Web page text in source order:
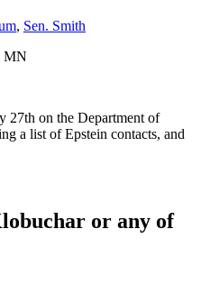
, Sen. Smith
MN
27th on the Department of
a list of Epstein contacts, and
or any of